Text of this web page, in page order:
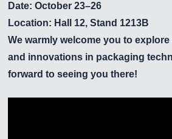
Date: October 23–26
Location: Hall 12, Stand 1213B
We warmly welcome you to
and innovations in packaging
forward to seeing you there!